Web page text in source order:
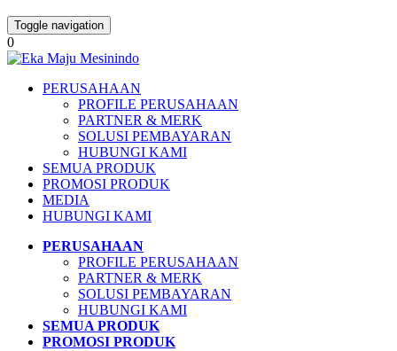
Toggle navigation
0
PERUSAHAAN
PROFILE PERUSAHAAN
PARTNER & MERK
SOLUSI PEMBAYARAN
HUBUNGI KAMI
SEMUA PRODUK
PROMOSI PRODUK
MEDIA
HUBUNGI KAMI
PERUSAHAAN
PROFILE PERUSAHAAN
PARTNER & MERK
SOLUSI PEMBAYARAN
HUBUNGI KAMI
SEMUA PRODUK
PROMOSI PRODUK